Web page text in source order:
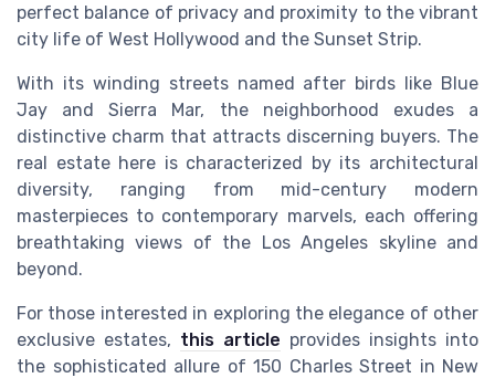
perfect balance of privacy and proximity to the vibrant
city life of West Hollywood and the Sunset Strip.
With its winding streets named after birds like Blue
Jay and Sierra Mar, the neighborhood exudes a
distinctive charm that attracts discerning buyers. The
real estate here is characterized by its architectural
diversity, ranging from mid-century modern
masterpieces to contemporary marvels, each offering
breathtaking views of the Los Angeles skyline and
beyond.
For those interested in exploring the elegance of other
exclusive estates, this article provides insights into
the sophisticated allure of 150 Charles Street in New